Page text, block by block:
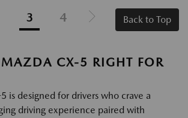
3 4 Back to Top
CX-5 RIGHT FOR
is designed for drivers who crave a
driving experience paired with